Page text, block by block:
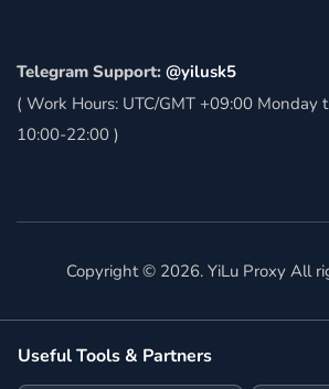
Telegram Support: @yilusk5
( Work Hours: UTC/GMT +09:00 Monday
10:00-22:00 )
Copyright © 2026. YiLu Proxy All
Useful Tools & Partners